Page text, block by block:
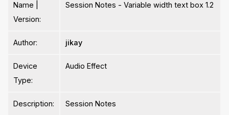
Name |
Version:
Session Notes - Variable width text box 1.2
Author: jikay
Device
Type:
Audio Effect
Description: Session Notes